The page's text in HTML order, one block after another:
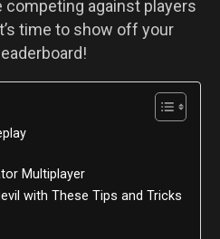
against players
time to show off your
Multiplayer
with These Tips and Tricks